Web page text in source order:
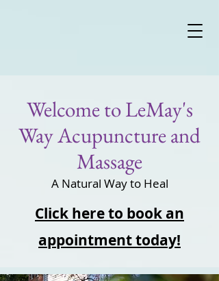
Welcome to LeMay's
Way Acupuncture and
Massage
A Natural Way to Heal
Click here to book an
appointment today!